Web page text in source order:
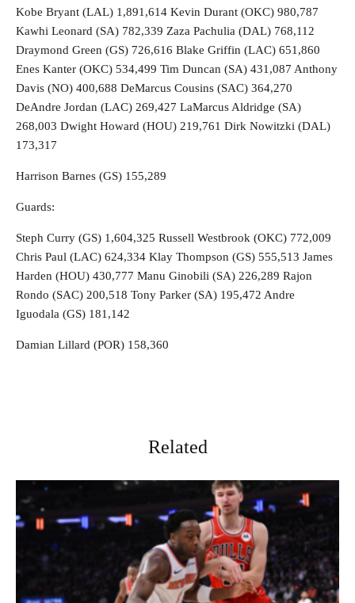
Kobe Bryant (LAL) 1,891,614 Kevin Durant (OKC) 980,787
Kawhi Leonard (SA) 782,339 Zaza Pachulia (DAL) 768,112
Draymond Green (GS) 726,616 Blake Griffin (LAC) 651,860
Enes Kanter (OKC) 534,499 Tim Duncan (SA) 431,087 Anthony
Davis (NO) 400,688 DeMarcus Cousins (SAC) 364,270
DeAndre Jordan (LAC) 269,427 LaMarcus Aldridge (SA)
268,003 Dwight Howard (HOU) 219,761 Dirk Nowitzki (DAL)
173,317
Harrison Barnes (GS) 155,289
Guards:
Steph Curry (GS) 1,604,325 Russell Westbrook (OKC) 772,009
Chris Paul (LAC) 624,334 Klay Thompson (GS) 555,513 James
Harden (HOU) 430,777 Manu Ginobili (SA) 226,289 Rajon
Rondo (SAC) 200,518 Tony Parker (SA) 195,472 Andre
Iguodala (GS) 181,142
Damian Lillard (POR) 158,360
Related